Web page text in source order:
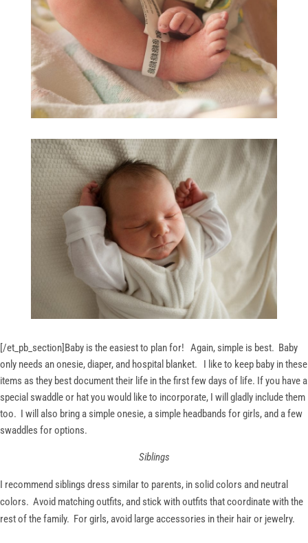
[/et_pb_section] Baby is the easiest to plan for! Again, simple is best. Baby
only needs an onesie, diaper, and hospital blanket. I like to keep baby in these
items as they best document their life in the first few days of life. If you have a
special swaddle or hat you would like to incorporate, I will gladly include them
too. I will also bring a simple onesie, a simple headbands for girls, and a few
swaddles for options.
Siblings
I recommend siblings dress similar to parents, in solid colors and neutral
colors. Avoid matching outfits, and stick with outfits that coordinate with the
rest of the family. For girls, avoid large accessories in their hair or jewelry.